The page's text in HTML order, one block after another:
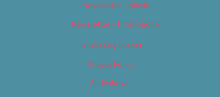
Newsletter – Music
Newsletter – Promotional
OC Weekly Events
Privacy Policy
Slideshows